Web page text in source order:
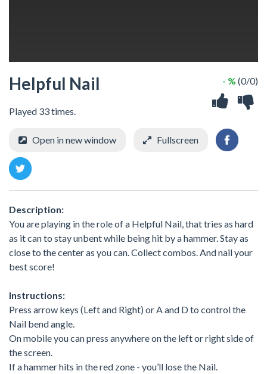
Helpful Nail
Played 33 times.
- % (0/0)
Open in new window Fullscreen
Description:
You are playing in the role of a Helpful Nail, that tries as hard
as it can to stay unbent while being hit by a hammer. Stay as
close to the center as you can. Collect combos. And nail your
best score!
Instructions:
Press arrow keys (Left and Right) or A and D to control the
Nail bend angle.
On mobile you can press anywhere on the left or right side of
the screen.
If a hammer hits in the red zone - you’ll lose the Nail.